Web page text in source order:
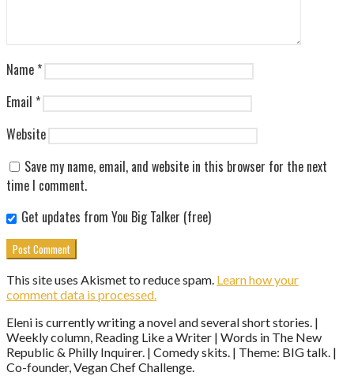
Name *
Email *
Website
Save my name, email, and website in this browser for the next
time I comment.
Get updates from You Big Talker (free)
This site uses Akismet to reduce spam. Learn how your
comment data is processed.
Eleni is currently writing a novel and several short stories. |
Weekly column, Reading Like a Writer | Words in The New
Republic & Philly Inquirer. | Comedy skits. | Theme: BIG talk. |
Co-founder, Vegan Chef Challenge.